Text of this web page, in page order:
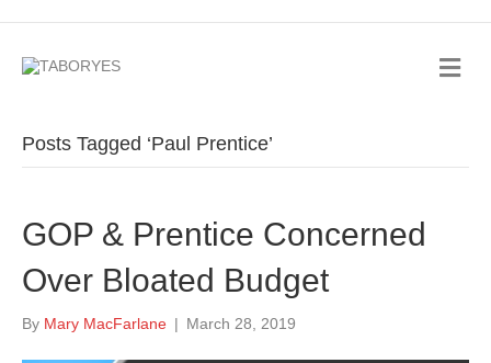
Posts Tagged ‘Paul Prentice’
GOP & Prentice Concerned
Over Bloated Budget
By Mary MacFarlane | March 28, 2019